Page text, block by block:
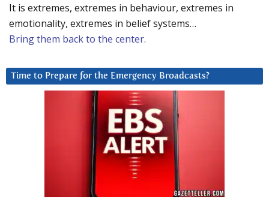
It is extremes, extremes in behaviour, extremes in
emotionality, extremes in belief systems…
Bring them back to the center.
Time to Prepare for the Emergency Broadcasts?